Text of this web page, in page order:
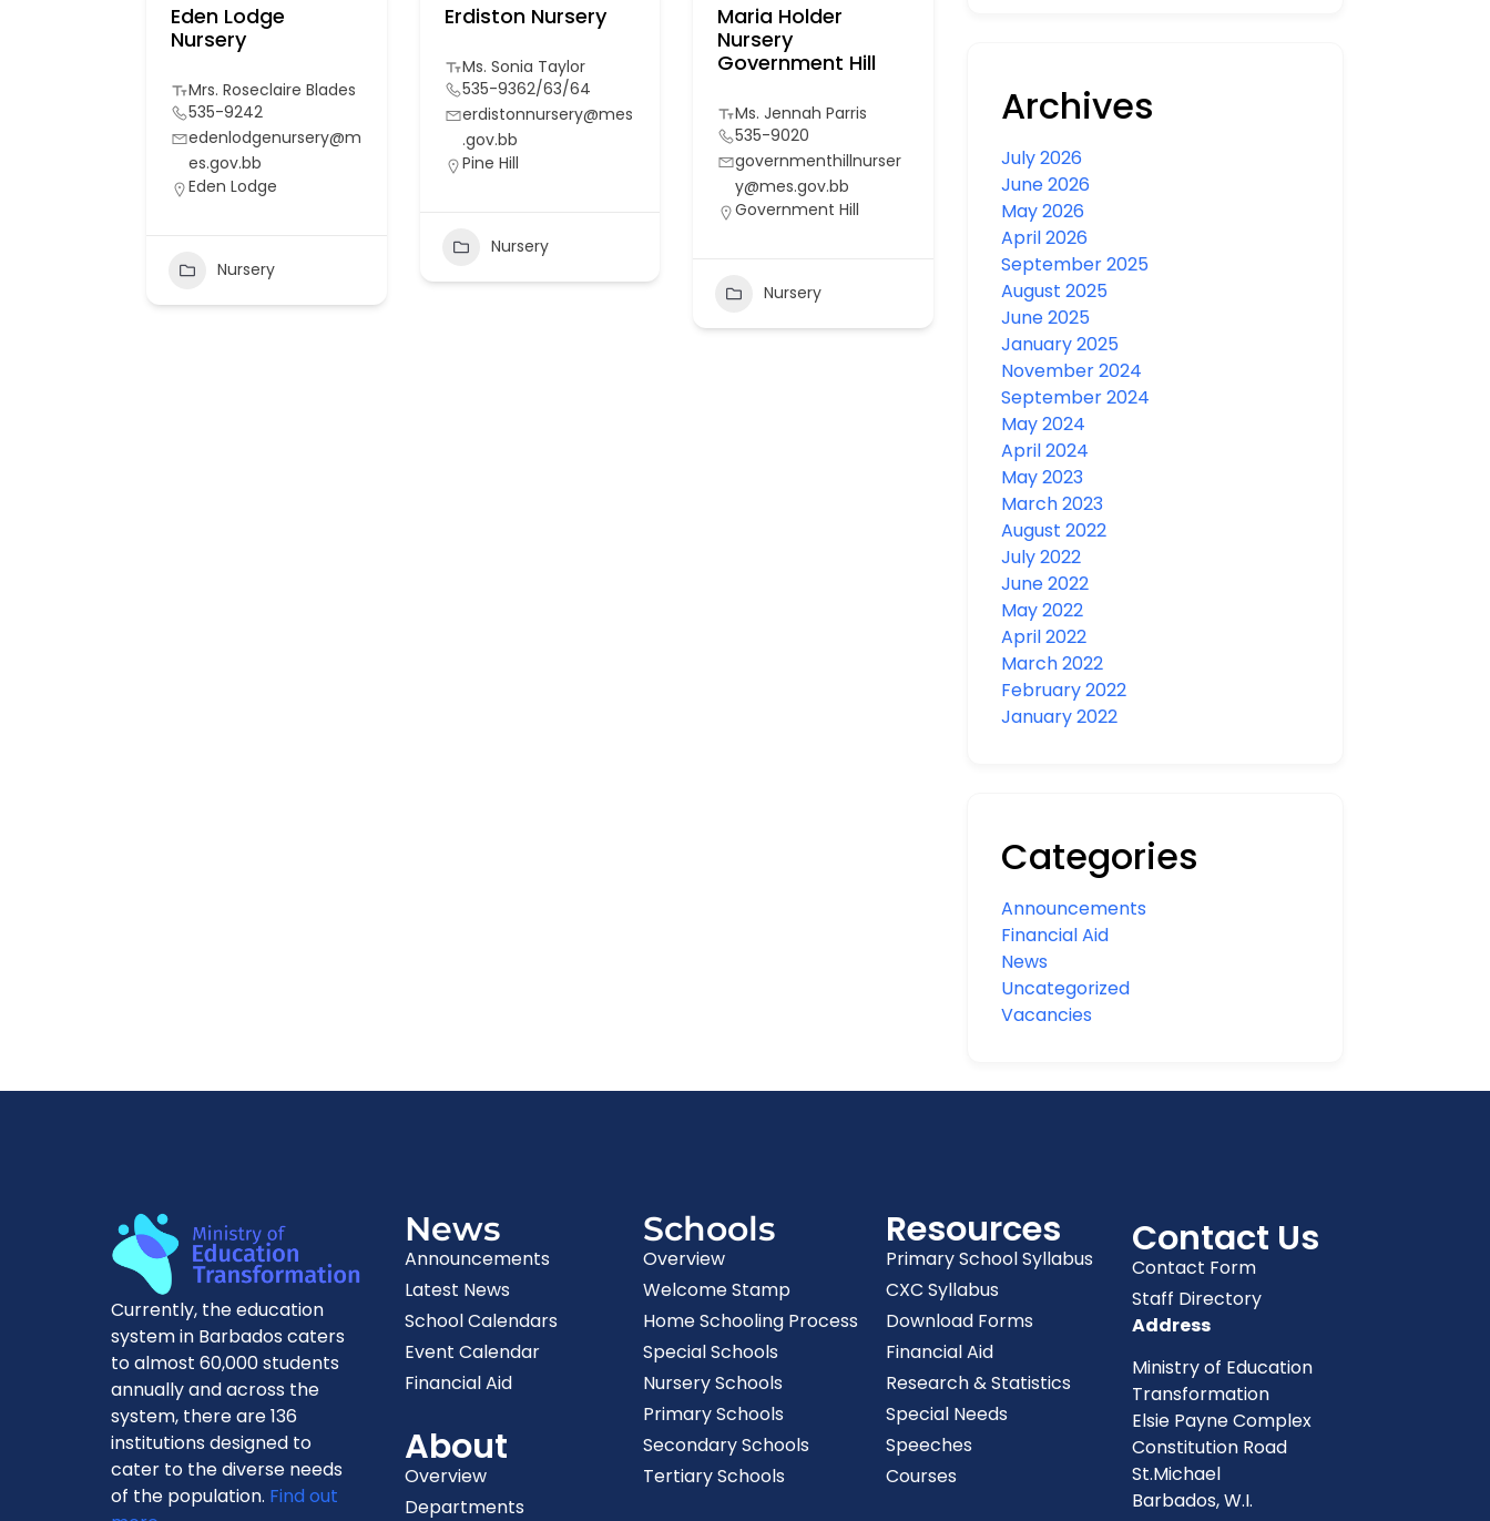
Eden Lodge
Nursery
Mrs. Roseclaire Blades
535-9242
edenlodgenursery@m
es.gov.bb
Eden Lodge
Nursery
Erdiston Nursery
Ms. Sonia Taylor
535-9362/63/64
erdistonnursery@mes
.gov.bb
Pine Hill
Nursery
Maria Holder
Nursery
Government Hill
Ms. Jennah Parris
535-9020
governmenthillnurser
y@mes.gov.bb
Government Hill
Nursery
Archives
July 2026
June 2026
May 2026
April 2026
September 2025
August 2025
June 2025
January 2025
November 2024
September 2024
May 2024
April 2024
May 2023
March 2023
August 2022
July 2022
June 2022
May 2022
April 2022
March 2022
February 2022
January 2022
Categories
Announcements
Financial Aid
News
Uncategorized
Vacancies
Currently, the education
system in Barbados caters
to almost 60,000 students
annually and across the
system, there are 136
institutions designed to
cater to the diverse needs
of the population. Find out
News
Announcements
Latest News
School Calendars
Event Calendar
Financial Aid
About
Overview
Departments
Schools
Overview
Welcome Stamp
Home Schooling Process
Special Schools
Nursery Schools
Primary Schools
Secondary Schools
Tertiary Schools
Resources
Primary School Syllabus
CXC Syllabus
Download Forms
Financial Aid
Research & Statistics
Special Needs
Speeches
Courses
Contact Us
Contact Form
Staff Directory
Address
Ministry of Education
Transformation
Elsie Payne Complex
Constitution Road
St.Michael
Barbados, W.I.